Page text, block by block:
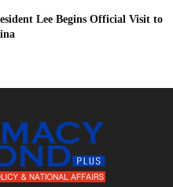
Lee Begins Official Visit to